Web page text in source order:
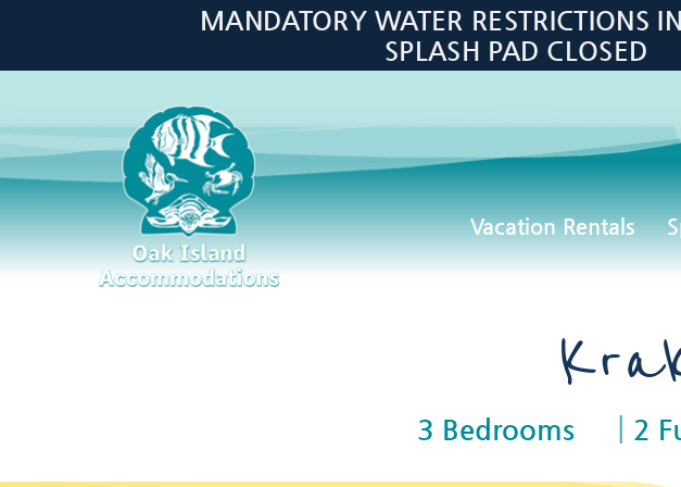
Vacation Rentals
MANDATORY WATER RESTRICTIONS
SPLASH PAD CLOSED
3 Bedrooms 2